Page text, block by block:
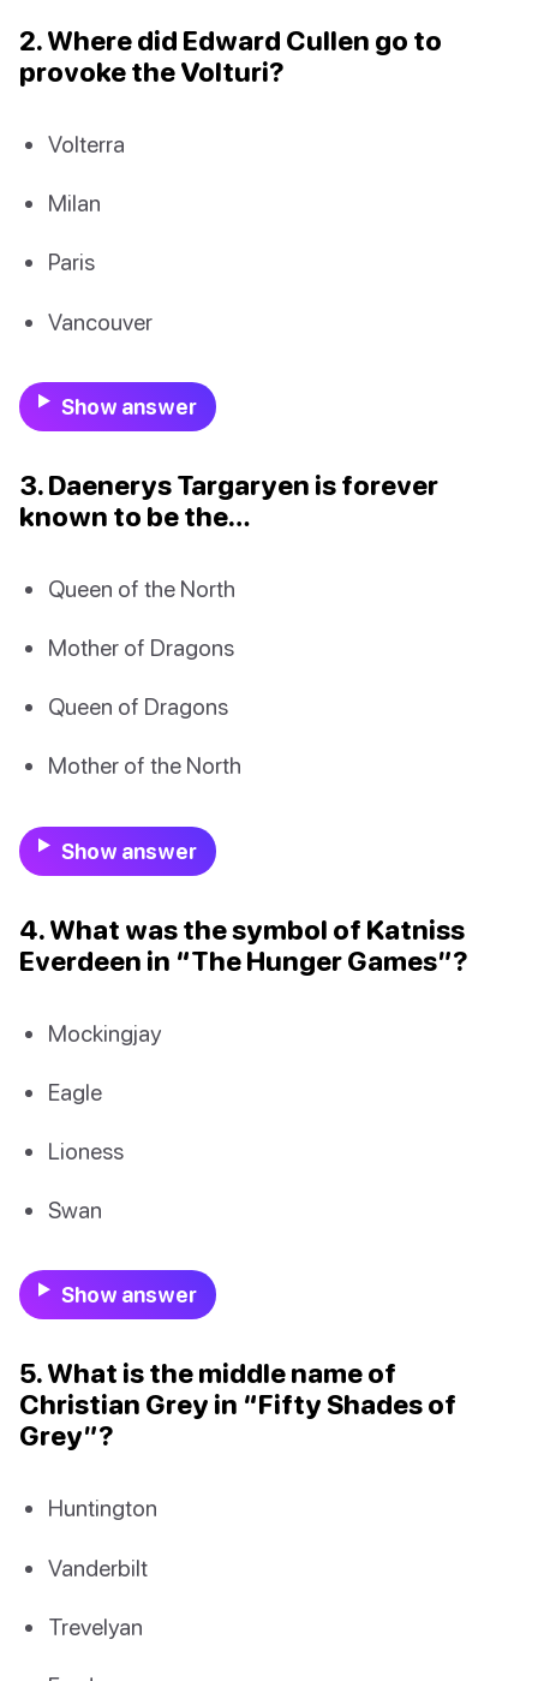
2. Where did Edward Cullen go to
provoke the Volturi?
Volterra
Milan
Paris
Vancouver
Show answer
3. Daenerys Targaryen is forever
known to be the…
Queen of the North
Mother of Dragons
Queen of Dragons
Mother of the North
Show answer
4. What was the symbol of Katniss
Everdeen in “The Hunger Games”?
Mockingjay
Eagle
Lioness
Swan
Show answer
5. What is the middle name of
Christian Grey in “Fifty Shades of
Grey”?
Huntington
Vanderbilt
Trevelyan